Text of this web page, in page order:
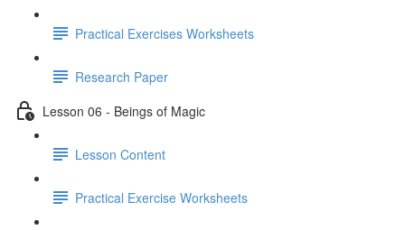
Practical Exercises Worksheets
Research Paper
Lesson 06 - Beings of Magic
Lesson Content
Practical Exercise Worksheets